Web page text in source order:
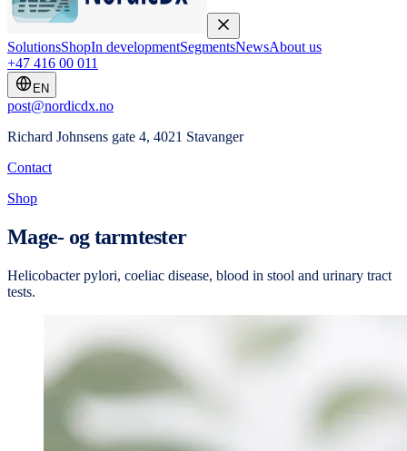
SolutionsShopIn developmentSegmentsNewsAbout us
+47 416 00 011
EN
post@nordicdx.no
Richard Johnsens gate 4, 4021 Stavanger
Contact
Shop
Mage- og tarmtester
Helicobacter pylori, coeliac disease, blood in stool and urinary tract
tests.